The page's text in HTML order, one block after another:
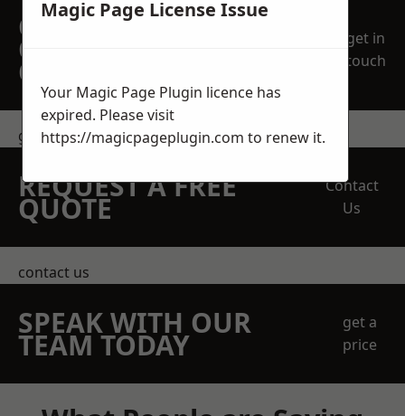
GET A FREE NO
OBLIGATION
QUOTATION TODAY
get in
touch
get in touch
REQUEST A FREE
QUOTE
Contact
Us
contact us
SPEAK WITH OUR
TEAM TODAY
get a
price
Magic Page License Issue
Your Magic Page Plugin licence has
expired. Please visit
https://magicpageplugin.com to renew it.